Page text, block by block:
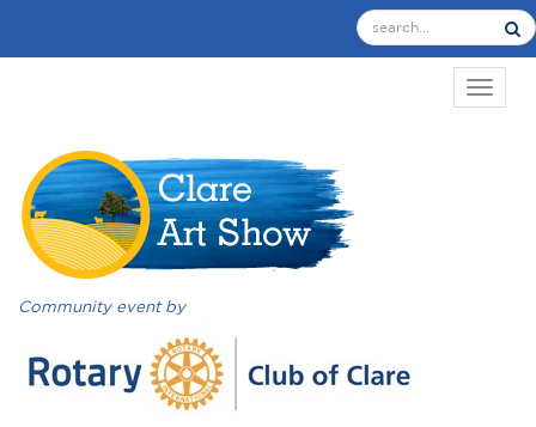
Community event by